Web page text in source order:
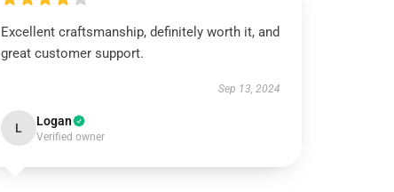
Excellent craftsmanship, definitely worth it, and
great customer support.
Sep 13, 2024
L Logan
Verified owner